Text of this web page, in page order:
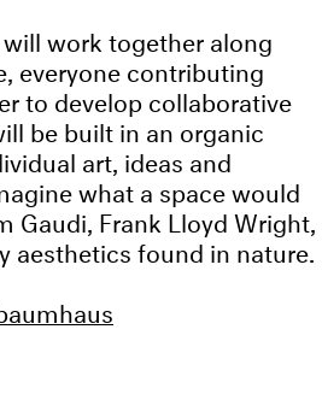
work together along
everyone contributing
to develop collaborative
be built in an organic
art, ideas and
what a space would
Frank Lloyd Wright,
aesthetics found in nature.